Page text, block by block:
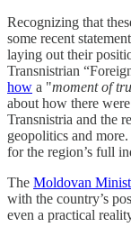
Recognizing that
some recent
laying out their
Transnistrian
how a "moment of
about how there
Transnistria and the
geopolitics and
for the region’s full
The Moldovan
with the country’s
even a practical